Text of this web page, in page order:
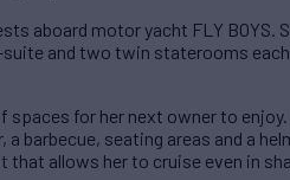
aboard motor yacht FLY
and two twin staterooms
spaces for her next owner to
a barbecue, seating areas and a
that allows her to cruise even in